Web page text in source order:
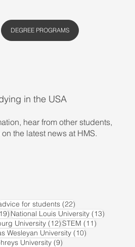
DEGREE PROGRAMS
in the USA
hear from other students,
the latest news at HMS.
postsfor students (22)22 posts
19 posts
National Louis University (13)
University (12)12 posts
STEM (11)
Wesleyan University (10)
University (9)9 posts